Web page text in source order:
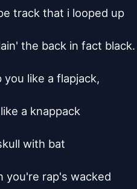
track that i looped up
the back in fact black.
like a flapjack,
a knappack
with bat
you're rap's wacked